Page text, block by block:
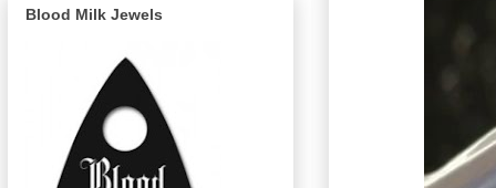
Blood Milk Jewels